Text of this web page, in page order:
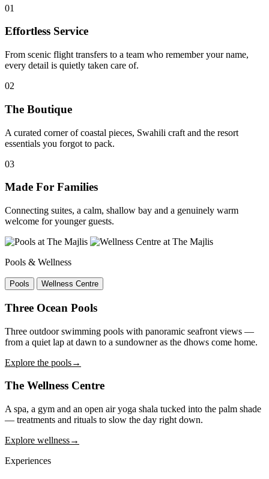
01
Effortless Service
From scenic flight transfers to a team who remember your name,
every detail is quietly taken care of.
02
The Boutique
A curated corner of coastal pieces, Swahili craft and the resort
essentials you forgot to pack.
03
Made For Families
Connecting suites, a calm, shallow bay and a genuinely warm
welcome for younger guests.
Pools & Wellness
Pools Wellness Centre
Three Ocean Pools
Three outdoor swimming pools with panoramic seafront views —
from a quiet lap at dawn to a sundowner as the dhows come home.
Explore the pools→
The Wellness Centre
A spa, a gym and an open air yoga shala tucked into the palm shade
— treatments and rituals to slow the day right down.
Explore wellness→
Experiences